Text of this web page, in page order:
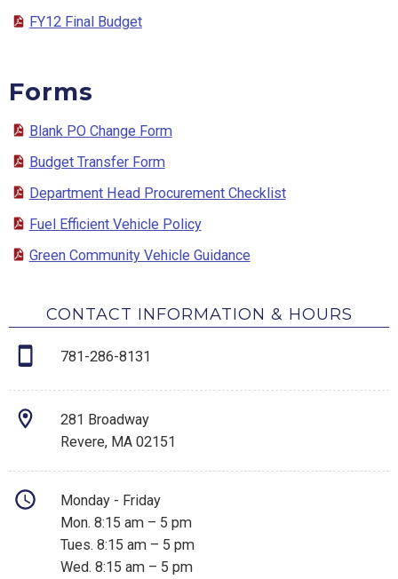
FY12 Final Budget
Forms
Blank PO Change Form
Budget Transfer Form
Department Head Procurement Checklist
Fuel Efficient Vehicle Policy
Green Community Vehicle Guidance
CONTACT INFORMATION & HOURS
781-286-8131
281 Broadway
Revere, MA 02151
Monday - Friday
Mon. 8:15 am – 5 pm
Tues. 8:15 am – 5 pm
Wed. 8:15 am – 5 pm